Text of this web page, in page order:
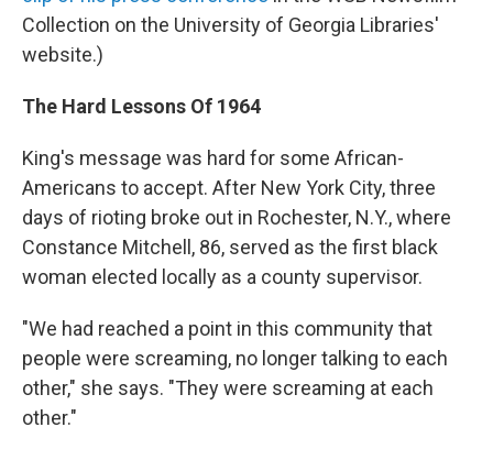
Collection on the University of Georgia Libraries'
website.)
The Hard Lessons Of 1964
King's message was hard for some African-
Americans to accept. After New York City, three
days of rioting broke out in Rochester, N.Y., where
Constance Mitchell, 86, served as the first black
woman elected locally as a county supervisor.
"We had reached a point in this community that
people were screaming, no longer talking to each
other," she says. "They were screaming at each
other."